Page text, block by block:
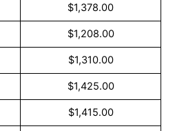
$1,378.00
$1,208.00
$1,310.00
$1,425.00
$1,415.00